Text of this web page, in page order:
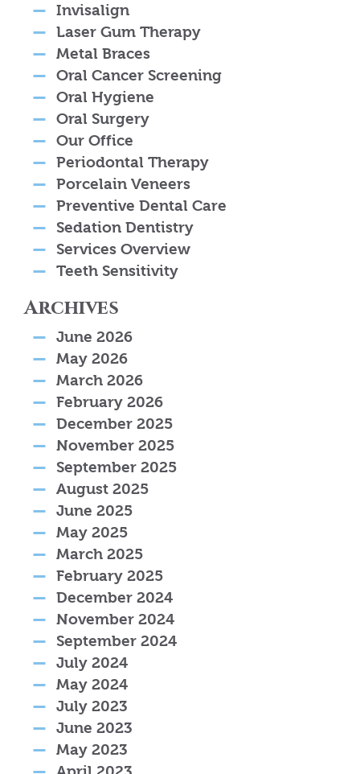
Invisalign
Laser Gum Therapy
Metal Braces
Oral Cancer Screening
Oral Hygiene
Oral Surgery
Our Office
Periodontal Therapy
Porcelain Veneers
Preventive Dental Care
Sedation Dentistry
Services Overview
Teeth Sensitivity
Archives
June 2026
May 2026
March 2026
February 2026
December 2025
November 2025
September 2025
August 2025
June 2025
May 2025
March 2025
February 2025
December 2024
November 2024
September 2024
July 2024
May 2024
July 2023
June 2023
May 2023